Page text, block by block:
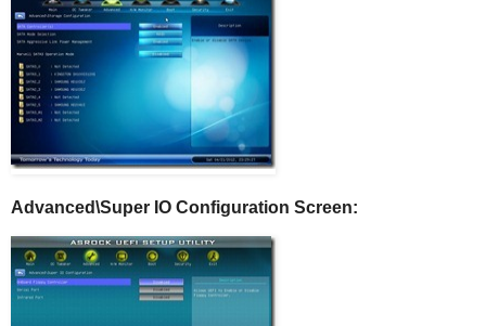
Advanced\Super IO Configuration Screen: